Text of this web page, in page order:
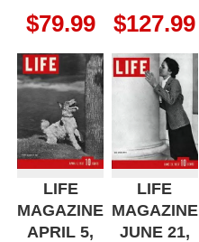
$79.99 $127.99
LIFE
MAGAZINE
APRIL 5,
LIFE
MAGAZINE
JUNE 21,